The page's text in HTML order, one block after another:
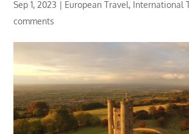
Sep 1, 2023 | European Travel, International
comments